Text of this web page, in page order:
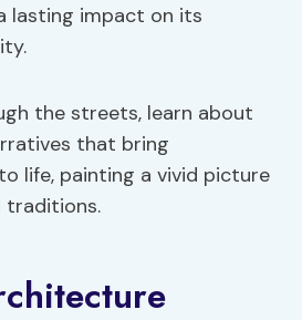
lasting impact on its
the streets, learn about
that bring
life, painting a vivid picture
traditions.